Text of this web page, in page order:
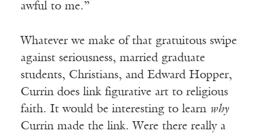
awful to me.”
Whatever we make of that gratuitous swipe
against seriousness, married graduate
students, Christians, and Edward Hopper,
Currin does link figurative art to religious
faith. It would be interesting to learn why
Currin made the link. Were there really a